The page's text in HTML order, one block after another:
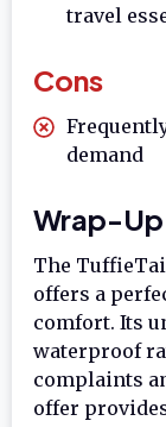
travel
Cons
demand
Wrap-Up
The
offers a
comfort. Its
waterproof
complaints
offer